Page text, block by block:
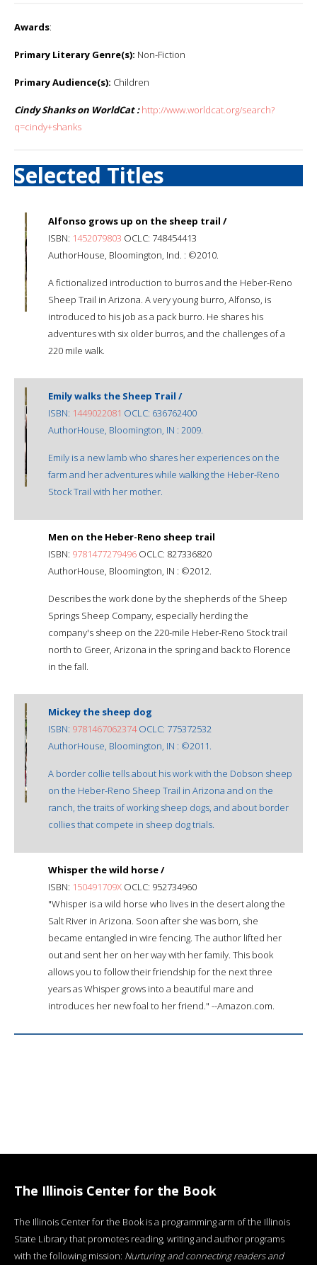
Awards:
Primary Literary Genre(s): Non-Fiction
Primary Audience(s): Children
Cindy Shanks on WorldCat : http://www.worldcat.org/search?
q=cindy+shanks
Selected Titles
Alfonso grows up on the sheep trail /
ISBN: 1452079803 OCLC: 748454413
AuthorHouse, Bloomington, Ind. : ©2010.
A fictionalized introduction to burros and the Heber-Reno
Sheep Trail in Arizona. A very young burro, Alfonso, is
introduced to his job as a pack burro. He shares his
adventures with six older burros, and the challenges of a
220 mile walk.
Emily walks the Sheep Trail /
ISBN: 1449022081 OCLC: 636762400
AuthorHouse, Bloomington, IN : 2009.
Emily is a new lamb who shares her experiences on the
farm and her adventures while walking the Heber-Reno
Stock Trail with her mother.
Men on the Heber-Reno sheep trail
ISBN: 9781477279496 OCLC: 827336820
AuthorHouse, Bloomington, IN : ©2012.
Describes the work done by the shepherds of the Sheep
Springs Sheep Company, especially herding the
company's sheep on the 220-mile Heber-Reno Stock trail
north to Greer, Arizona in the spring and back to Florence
in the fall.
Mickey the sheep dog
ISBN: 9781467062374OCLC: 775372532
AuthorHouse, Bloomington, IN : ©2011.
A border collie tells about his work with the Dobson sheep
on the Heber-Reno Sheep Trail in Arizona and on the
ranch, the traits of working sheep dogs, and about border
collies that compete in sheep dog trials.
Whisper the wild horse /
ISBN: 150491709X OCLC: 952734960
"Whisper is a wild horse who lives in the desert along the
Salt River in Arizona. Soon after she was born, she
became entangled in wire fencing. The author lifted her
out and sent her on her way with her family. This book
allows you to follow their friendship for the next three
years as Whisper grows into a beautiful mare and
introduces her new foal to her friend." --Amazon.com.
The Illinois Center for the Book
The Illinois Center for the Book is a programming arm of the Illinois
State Library that promotes reading, writing and author programs
with the following mission: Nurturing and connecting readers and